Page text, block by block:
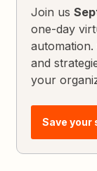
Join us
one-day
and
your
Save your